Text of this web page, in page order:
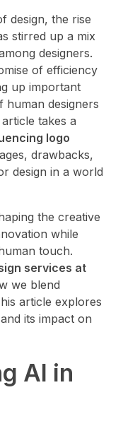
design, the rise
stirred up a mix
designers.
of efficiency
up important
human designers
takes a
logo
drawbacks,
design in a world
the creative
while
touch.
services at
we blend
article explores
its impact on
AI in